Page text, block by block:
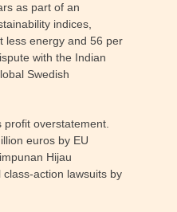
as part of an
indices,
less energy and 56 per
with the Indian
Swedish
overstatement.
euros by EU
Hijau
action lawsuits by